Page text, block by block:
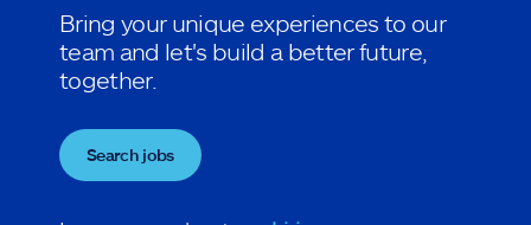
Bring your unique experiences to our
team and let's build a better future,
together.
Search jobs